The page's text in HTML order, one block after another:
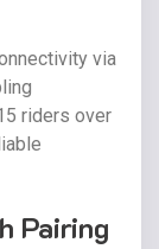
via
riders over
Pairing